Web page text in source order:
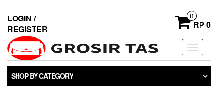
LOGIN /
REGISTER
0
RP 0
Toggle
SHOP BY CATEGORY